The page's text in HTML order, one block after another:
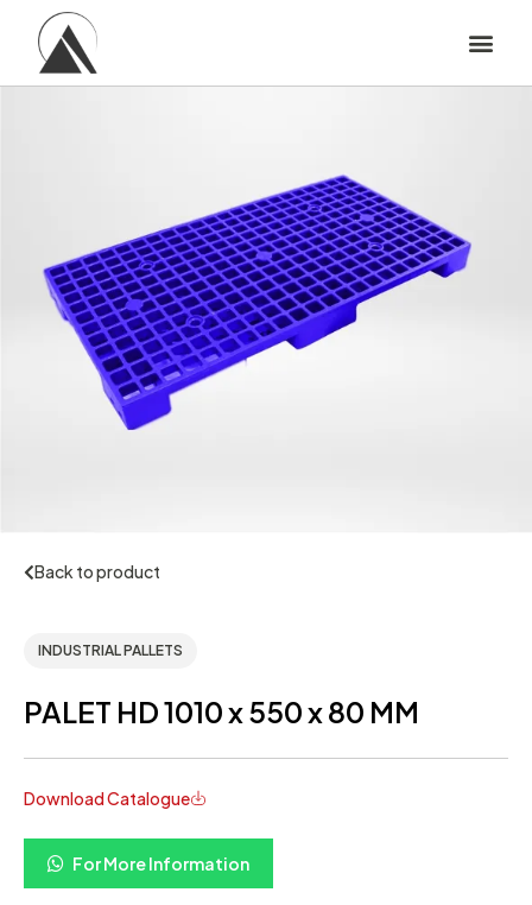
Back to product
INDUSTRIAL PALLETS
PALET HD 1010 x 550 x 80 MM
Download Catalogue
For More Information